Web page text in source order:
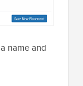
name and